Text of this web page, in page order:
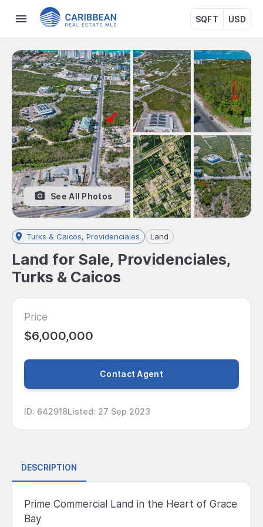
SQFT USD
See All Photos
Turks & Caicos, Providenciales Land
Land for Sale, Providenciales,
Turks & Caicos
Price
$6,000,000
Contact Agent
ID: 642918Listed: 27 Sep 2023
DESCRIPTION
Prime Commercial Land in the Heart of Grace
Bay